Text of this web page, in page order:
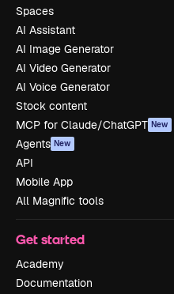
Spaces
AI Assistant
AI Image Generator
AI Video Generator
AI Voice Generator
Stock content
MCP for Claude/ChatGPT New
Agents New
API
Mobile App
All Magnific tools
Get started
Academy
Documentation